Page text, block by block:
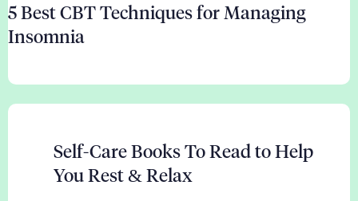
5 Best CBT Techniques for Managing
Insomnia
Self-Care Books To Read to Help
You Rest & Relax